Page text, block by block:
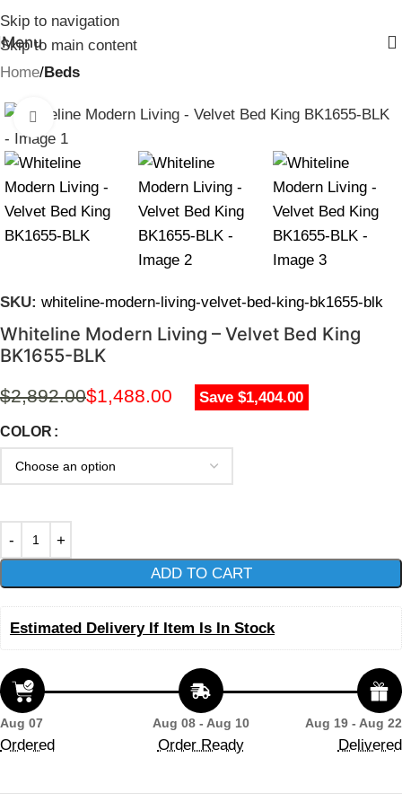
Skip to navigation
Skip to main content
Menu
Home Beds
Click to enlarge
SKU: whiteline-modern-living-velvet-bed-king-bk1655-blk
Whiteline Modern Living – Velvet Bed King
BK1655-BLK
$2,892.00$1,488.00 Save $1,404.00
COLOR
ADD TO CART
Estimated Delivery If Item Is In Stock
Aug 07
Ordered
Aug 08 - Aug 10
Order Ready
Aug 19 - Aug 22
Delivered